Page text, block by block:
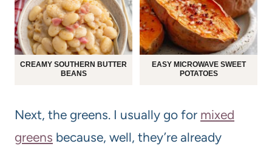
CREAMY SOUTHERN BUTTER
BEANS
EASY MICROWAVE SWEET
POTATOES
Next, the greens. I usually go for mixed
greens because, well, they’re already